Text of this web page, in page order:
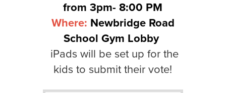
from 3pm- 8:00 PM
Where: Newbridge Road
School Gym Lobby
iPads will be set up for the
kids to submit their vote!